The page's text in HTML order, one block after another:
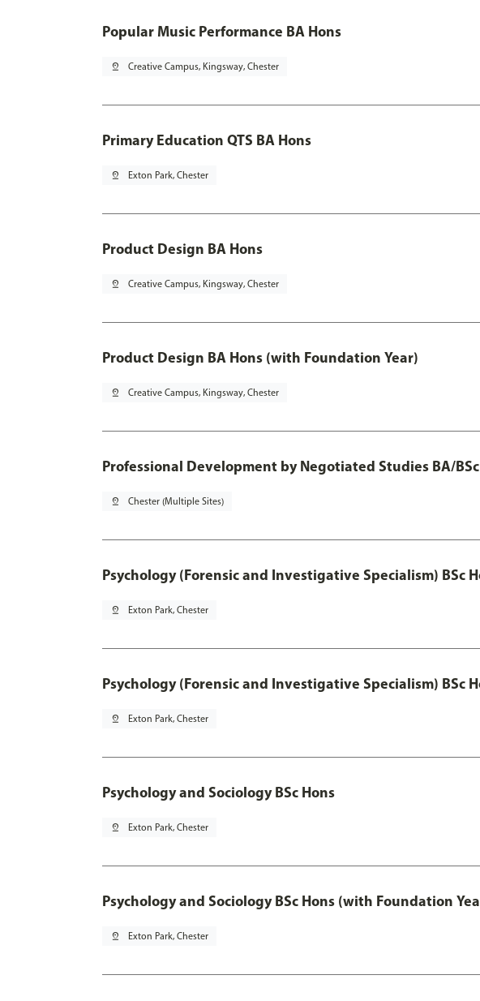
Popular Music Performance BA Hons
pin_drop Creative Campus, Kingsway, Chester
Primary Education QTS BA Hons
pin_drop Exton Park, Chester
Product Design BA Hons
pin_drop Creative Campus, Kingsway, Chester
Product Design BA Hons (with Foundation Year)
pin_drop Creative Campus, Kingsway, Chester
Professional Development by Negotiated Studies BA/
pin_drop Chester (Multiple Sites)
Psychology (Forensic and Investigative Specialism) BSc
pin_drop Exton Park, Chester
Psychology (Forensic and Investigative Specialism) BSc
pin_drop Exton Park, Chester
Psychology and Sociology BSc Hons
pin_drop Exton Park, Chester
Psychology and Sociology BSc Hons (with Foundation
pin_drop Exton Park, Chester